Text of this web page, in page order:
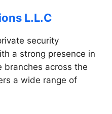
L.L.C
security
a strong presence in
branches across the
a wide range of